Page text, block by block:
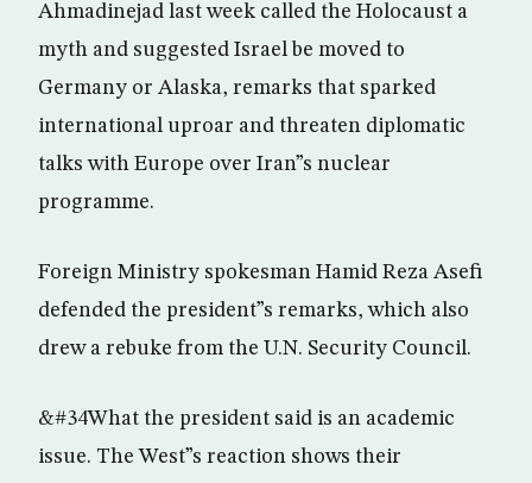
Ahmadinejad last week called the Holocaust a
myth and suggested Israel be moved to
Germany or Alaska, remarks that sparked
international uproar and threaten diplomatic
talks with Europe over Iran”s nuclear
programme.
Foreign Ministry spokesman Hamid Reza Asefi
defended the president”s remarks, which also
drew a rebuke from the U.N. Security Council.
&#34What the president said is an academic
issue. The West”s reaction shows their